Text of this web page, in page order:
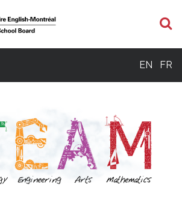
EN FR